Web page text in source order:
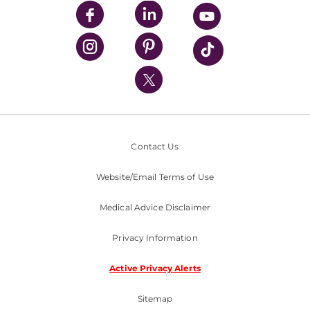
UPMC Enterprises
UPMC Health Plan
UPMC International
Nondiscrimination Policy
Contact Us
Website/Email Terms of Use
Medical Advice Disclaimer
Privacy Information
Active Privacy Alerts
Sitemap